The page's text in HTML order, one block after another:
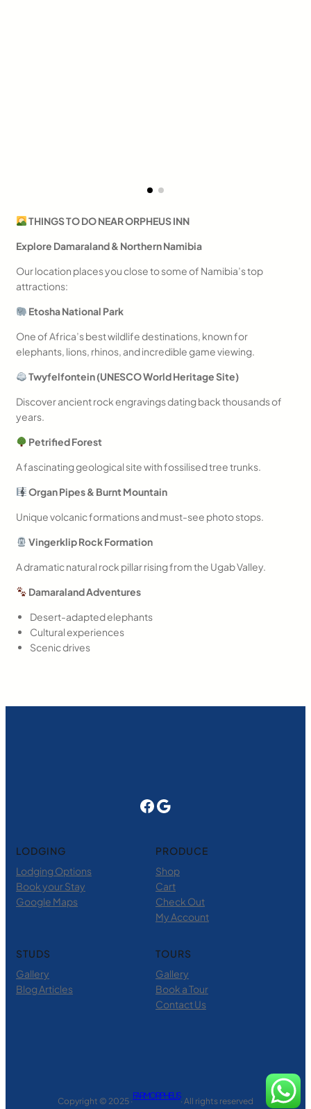
THINGS TO DO NEAR ORPHEUS INN
Explore Damaraland & Northern Namibia
Our location places you close to some of Namibia’s top
attractions:
Etosha National Park
One of Africa’s best wildlife destinations, known for
elephants, lions, rhinos, and incredible game viewing.
Twyfelfontein (UNESCO World Heritage Site)
Discover ancient rock engravings dating back thousands of
years.
Petrified Forest
A fascinating geological site with fossilised tree trunks.
Organ Pipes & Burnt Mountain
Unique volcanic formations and must-see photo stops.
Vingerklip Rock Formation
A dramatic natural rock pillar rising from the Ugab Valley.
Damaraland Adventures
Desert-adapted elephants
Cultural experiences
Scenic drives
Facebook Google
LODGING
Lodging Options
Book your Stay
Google Maps
PRODUCE
Shop
Cart
Check Out
My Account
STUDS
Gallery
Blog Articles
TOURS
Gallery
Book a Tour
Contact Us
Copyright © 2025 ·
FARM ORPHEUS
· All rights reserved